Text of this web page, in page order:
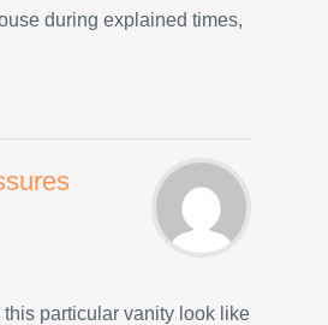
during explained times,
particular vanity look like